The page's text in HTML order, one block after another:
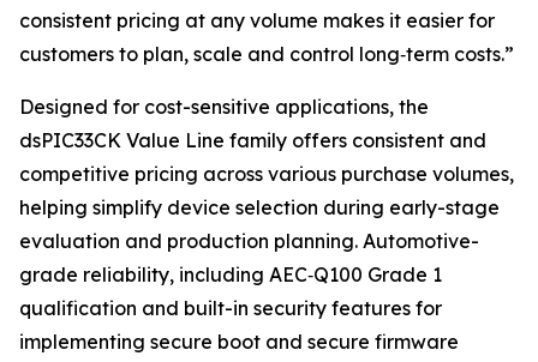
consistent pricing at any volume makes it easier for
customers to plan, scale and control long‑term costs.”
Designed for cost-sensitive applications, the
dsPIC33CK Value Line family offers consistent and
competitive pricing across various purchase volumes,
helping simplify device selection during early-stage
evaluation and production planning. Automotive-
grade reliability, including AEC‑Q100 Grade 1
qualification and built-in security features for
implementing secure boot and secure firmware